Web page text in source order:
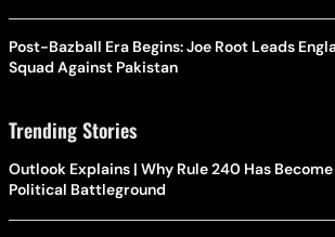
Post-Bazball Era Begins: Joe Root Leads
Squad Against Pakistan
Trending Stories
Outlook Explains | Why Rule 240 Has
Political Battleground